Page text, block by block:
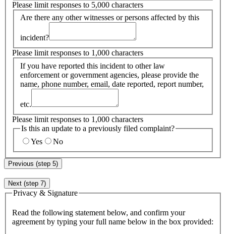
Please limit responses to 5,000 characters
Are there any other witnesses or persons affected by this
incident?
Please limit responses to 1,000 characters
If you have reported this incident to other law
enforcement or government agencies, please provide the
name, phone number, email, date reported, report number,
etc.
Please limit responses to 1,000 characters
Is this an update to a previously filed complaint?
Yes
No
Previous (step 5)
Next (step 7)
Privacy & Signature
Read the following statement below, and confirm your
agreement by typing your full name below in the box provided: